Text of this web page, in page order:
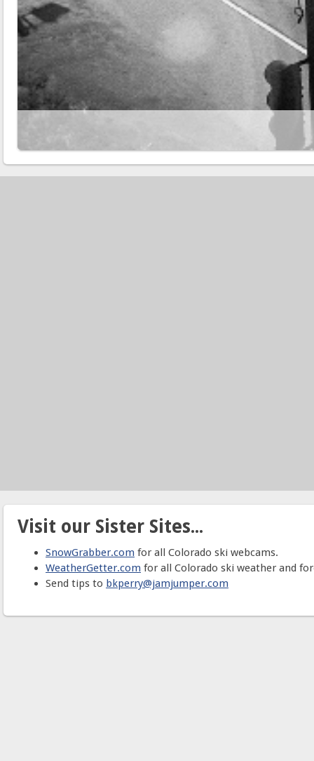
Visit our Sister Sites...
SnowGrabber.com for all Colorado ski webcams.
WeatherGetter.com for all Colorado ski weather and
Send tips to bkperry@jamjumper.com